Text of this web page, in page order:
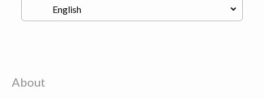
About